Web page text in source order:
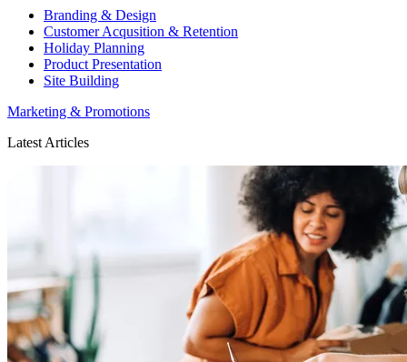
Branding & Design
Customer Acqusition & Retention
Holiday Planning
Product Presentation
Site Building
Marketing & Promotions
Latest Articles